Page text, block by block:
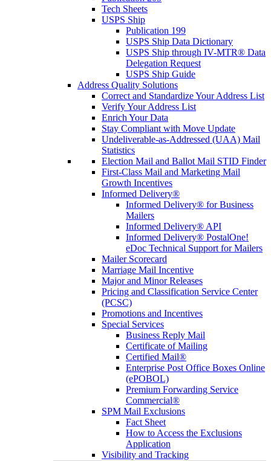
Tech Sheets
USPS Ship
Publication 199
USPS Ship Data Dictionary
USPS Ship through IV-MTR® Data
Delegation Request
USPS Ship Guide
Address Quality Solutions
Correct and Standardize Your Address List
Verify Your Address List
Enrich Your Data
Stay Compliant with Move Update
Undeliverable-as-Addressed (UAA) Mail
Statistics
Election Mail and Ballot Mail STID Finder
First-Class Mail and Marketing Mail
Growth Incentives
Informed Delivery®
Informed Delivery® for Business
Mailers
Informed Delivery® API
Informed Delivery® PostalOne!
eDoc Technical Support for Mailers
Mailer Scorecard
Marriage Mail Incentive
Major and Minor Releases
Pricing and Classification Service Center
(PCSC)
Promotions and Incentives
Special Services
Business Reply Mail
Certificate of Mailing
Certified Mail®
Enterprise Post Office Boxes Online
(ePOBOL)
Premium Forwarding Service
Commercial®
SPM Mail Exclusions
Fact Sheet
How to Access the Exclusions
Application
Visibility and Tracking